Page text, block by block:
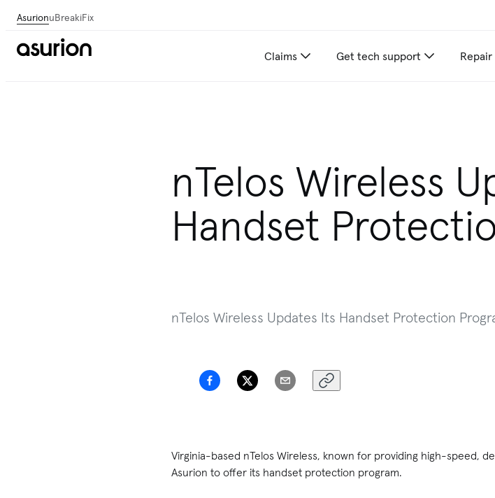
AsurionuBreakiFix
Claims Get tech support
nTelos Wireless
Handset
nTelos Wireless Updates Its Handset Protection
Virginia-based nTelos Wireless, known for providing high-speed,
Asurion to offer its handset protection program.